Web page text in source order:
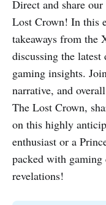
Direct and share
Lost Crown! In this
takeaways from the
discussing the
gaming insights.
narrative, and
The Lost Crown,
on this highly
enthusiast or a
packed with gaming
revelations!